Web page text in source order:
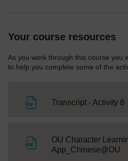
Your course resources
As you work through this course you
to help you complete some of the
Transcript - Activity 8
OU Character
App_Chinese@OU